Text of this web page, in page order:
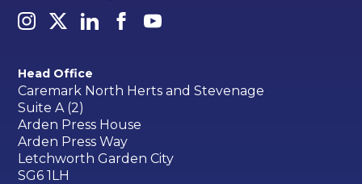
Head Office
Caremark North Herts and Stevenage
Suite A (2)
Arden Press House
Arden Press Way
Letchworth Garden City
SG6 1LH